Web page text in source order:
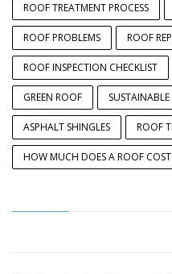
ROOF TREATMENT PROCESS
ROOF PROBLEMS ROOF
ROOF INSPECTION CHECKLIST
GREEN ROOF SUSTAINABLE
ASPHALT SHINGLES ROOF
HOW MUCH DOES A ROOF COST